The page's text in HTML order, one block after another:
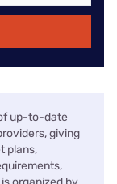
up-to-date
giving
plans,